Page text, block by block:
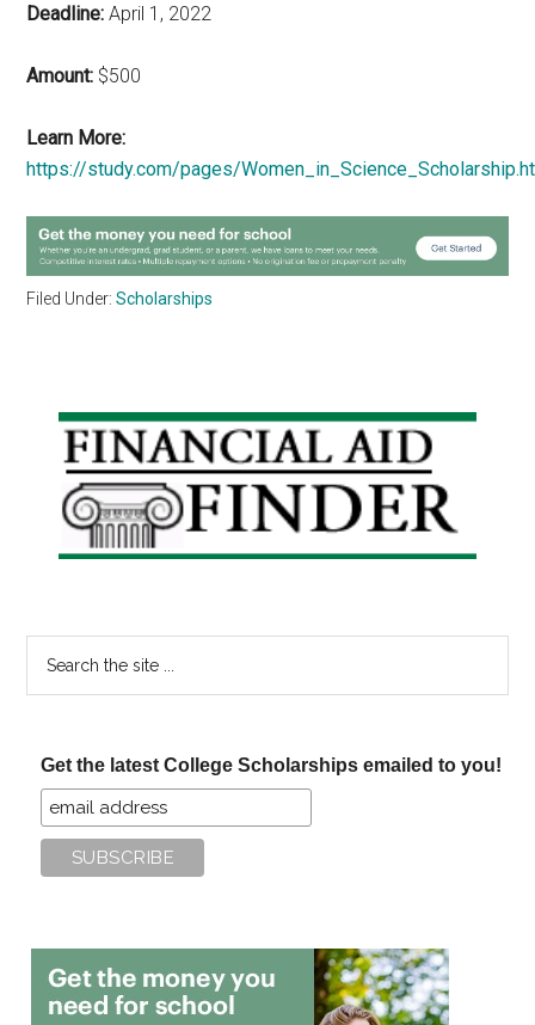
Deadline: April 1, 2022
Amount: $500
Learn More:
https://study.com/pages/
Filed Under:Scholarships
Primary
Sidebar
Get the latest College Scholarships emailed to you!